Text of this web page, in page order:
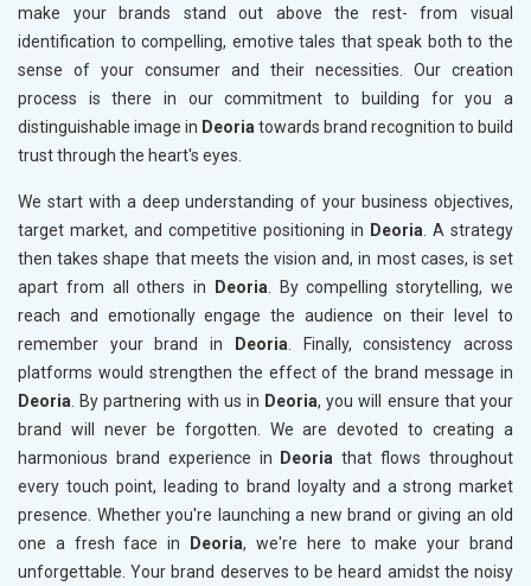
make your brands stand out above the rest- from visual
identification to compelling, emotive tales that speak both to the
sense of your consumer and their necessities. Our creation
process is there in our commitment to building for you a
distinguishable image in Deoriatowards brand recognition to build
trust through the heart's eyes.
We start with a deep understanding of your business objectives,
target market, and competitive positioning in Deoria. A strategy
then takes shape that meets the vision and, in most cases, is set
apart from all others in
Deoria. By compelling storytelling, we
reach and emotionally engage the audience on their level to
remember your brand in
Deoria. Finally, consistency across
platforms would strengthen the effect of the brand message in
Deoria. By partnering with us in Deoria, you will ensure that your
brand will never be forgotten. We are devoted to creating a
harmonious brand experience in
Deoria that flows throughout
every touch point, leading to brand loyalty and a strong market
presence. Whether you're launching a new brand or giving an old
one a fresh face in
Deoria, we're here to make your brand
unforgettable. Your brand deserves to be heard amidst the noisy